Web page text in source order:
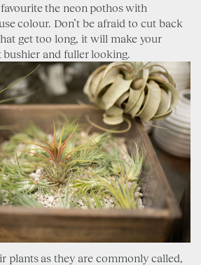
the neon pothos with
colour. Don’t be afraid to cut back
get too long, it will make your
bushier and fuller looking.
plants as they are commonly called,